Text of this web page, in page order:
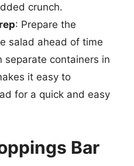
crunch.
: Prepare the
salad ahead of time
separate containers in
it easy to
for a quick and easy
Bar